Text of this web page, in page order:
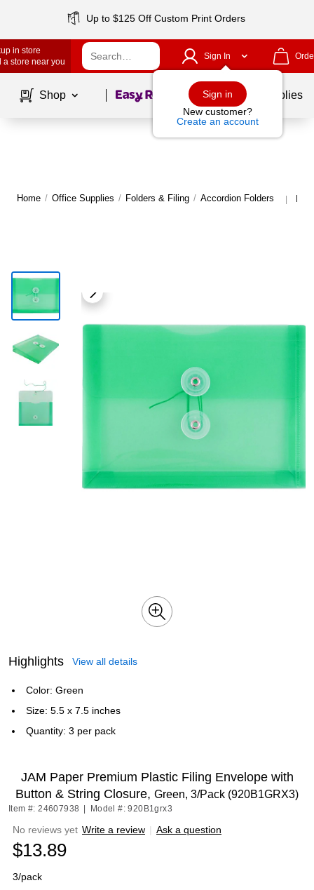
Up to $125 Off Custom Print Orders
in store
a store near you
Sign In
Sign in
New customer?
Create an account
Shop Page1of School Supplies
Home / Office Supplies / Folders & Filing / Accordion Folders |
Highlights View all details
Color: Green
Size: 5.5 x 7.5 inches
Quantity: 3 per pack
JAM Paper Premium Plastic Filing Envelope with
Button & String Closure, Green, 3/Pack (920B1GRX3)
Item #: 24607938 Model #: 920B1grx3
No reviews yet Write a review | Ask a question
$13.89
3/pack